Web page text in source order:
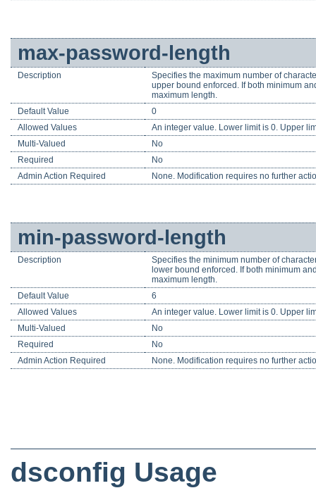
max-password-length
Description
Specifies the maximum number of
upper bound enforced. If both minimum
maximum length.
Default Value
0
Allowed Values
An integer value. Lower limit is 0. Upper
Multi-Valued
No
Required
No
Admin Action Required
None. Modification requires no further
min-password-length
Description
Specifies the minimum number of
lower bound enforced. If both minimum
maximum length.
Default Value
6
Allowed Values
An integer value. Lower limit is 0. Upper
Multi-Valued
No
Required
No
Admin Action Required
None. Modification requires no further
dsconfig Usage